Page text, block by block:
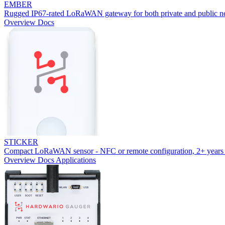
EMBER
Rugged IP67-rated LoRaWAN gateway for both private and public
Overview Docs
STICKER
Compact LoRaWAN sensor - NFC or remote configuration, 2+ years
Overview Docs Applications